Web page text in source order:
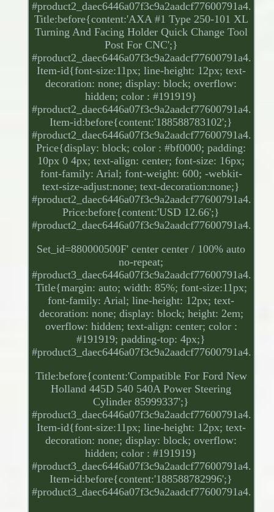
#product2_daec6446a07f3c9a2aadcf77600791a4.
Title:before{content:'AXA #1 Type 250-101 XL
Turning And Facing Holder Quick Change Tool
Post For CNC';}
#product2_daec6446a07f3c9a2aadcf77600791a4.
Item-id{font-size:11px; line-height: 12px; text-
decoration: none; display: block; overflow:
hidden; color : #191919}
#product2_daec6446a07f3c9a2aadcf77600791a4.
Item-id:before{content:'188588783102';}
#product2_daec6446a07f3c9a2aadcf77600791a4.
Price{display: block; color : #bf0000; padding:
10px 0 4px; text-align: center; font-size: 16px;
font-family: Arial; font-weight: 600; -webkit-
text-size-adjust:none; text-decoration:none;}
#product2_daec6446a07f3c9a2aadcf77600791a4.
Price:before{content:'USD 12.66';}
#product2_daec6446a07f3c9a2aadcf77600791a4.
Set_id=880000500F' center center / 100% auto
no-repeat;
#product3_daec6446a07f3c9a2aadcf77600791a4.
Title{margin: auto; width: 85%; font-size:11px;
font-family: Arial; line-height: 12px; text-
decoration: none; display: block; height: 2em;
overflow: hidden; text-align: center; color :
#191919; padding-top: 4px;}
#product3_daec6446a07f3c9a2aadcf77600791a4.
Title:before{content:'Compatible For Ford New
Holland 445D 540 540A Power Steering
Cylinder 85999337';}
#product3_daec6446a07f3c9a2aadcf77600791a4.
Item-id{font-size:11px; line-height: 12px; text-
decoration: none; display: block; overflow:
hidden; color : #191919}
#product3_daec6446a07f3c9a2aadcf77600791a4.
Item-id:before{content:'188588782996';}
#product3_daec6446a07f3c9a2aadcf77600791a4.